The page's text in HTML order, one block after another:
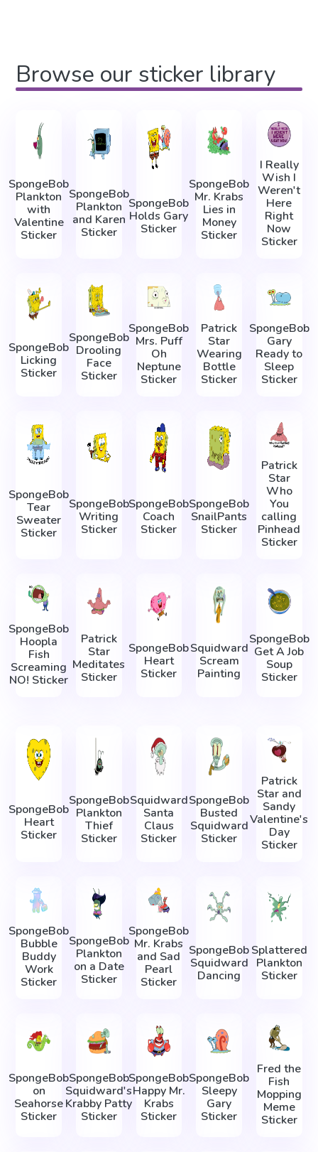
Browse our sticker library
SpongeBob
Plankton
with
Valentine
Sticker
SpongeBob
Plankton
and Karen
Sticker
SpongeBob
Holds Gary
Sticker
SpongeBob
Mr. Krabs
Lies in
Money
Sticker
I Really
Wish I
Weren't
Here
Right
Now
Sticker
SpongeBob
Licking
Sticker
SpongeBob
Drooling
Face
Sticker
SpongeBob
Mrs. Puff
Oh
Neptune
Sticker
Patrick
Star
Wearing
Bottle
Sticker
SpongeBob
Gary
Ready to
Sleep
Sticker
SpongeBob
Tear
Sweater
Sticker
SpongeBob
Writing
Sticker
SpongeBob
Coach
Sticker
SpongeBob
SnailPants
Sticker
Patrick
Star
Who
You
calling
Pinhead
Sticker
SpongeBob
Hoopla
Fish
Screaming
NO! Sticker
Patrick
Star
Meditates
Sticker
SpongeBob
Heart
Sticker
Squidward
Scream
Painting
SpongeBob
Get A Job
Soup
Sticker
SpongeBob
Heart
Sticker
SpongeBob
Plankton
Thief
Sticker
Squidward
Santa
Claus
Sticker
SpongeBob
Busted
Squidward
Sticker
Patrick
Star and
Sandy
Valentine's
Day
Sticker
SpongeBob
Bubble
Buddy
Work
Sticker
SpongeBob
Plankton
on a Date
Sticker
SpongeBob
Mr. Krabs
and Sad
Pearl
Sticker
SpongeBob
Squidward
Dancing
Splattered
Plankton
Sticker
SpongeBob
on
Seahorse
Sticker
SpongeBob
Squidward's
Krabby Patty
Sticker
SpongeBob
Happy Mr.
Krabs
Sticker
SpongeBob
Sleepy
Gary
Sticker
Fred the
Fish
Mopping
Meme
Sticker